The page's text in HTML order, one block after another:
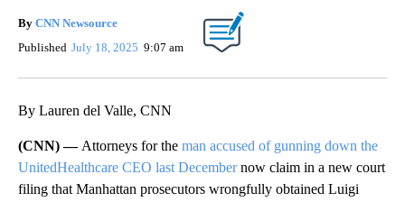
By CNN Newsource
Published July 18, 2025 9:07 am
By Lauren del Valle, CNN
(CNN) — Attorneys for the man accused of gunning down the
UnitedHealthcare CEO last Decembernow claim in a new court
filing that Manhattan prosecutors wrongfully obtained Luigi